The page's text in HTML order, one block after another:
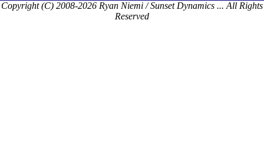
Copyright (C) 2008-2026 Ryan Niemi / Sunset Dynamics ... All Rights
Reserved